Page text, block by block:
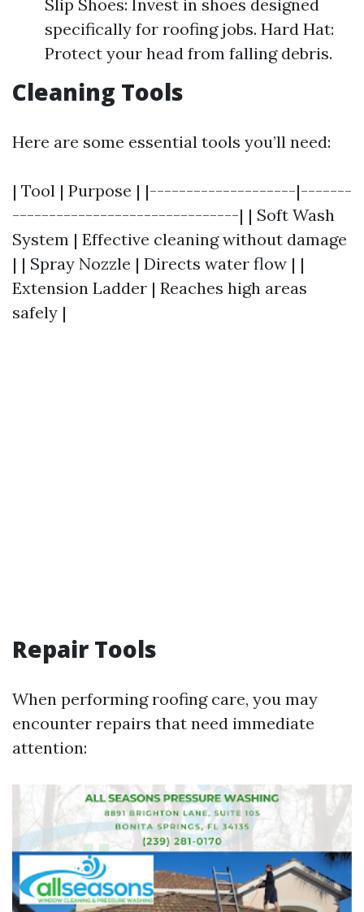
Slip Shoes: Invest in shoes designed
specifically for roofing jobs. Hard Hat:
Protect your head from falling debris.
Cleaning Tools
Here are some essential tools you’ll need:
| Tool | Purpose | |--------------------|-------
-------------------------------| | Soft Wash
System | Effective cleaning without damage
| | Spray Nozzle | Directs water flow | |
Extension Ladder | Reaches high areas
safely |
Repair Tools
When performing roofing care, you may
encounter repairs that need immediate
attention: